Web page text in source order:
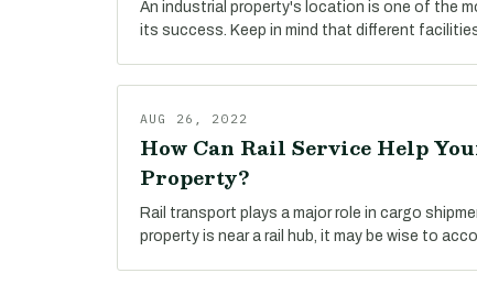
An industrial property's location is one of the
its success. Keep in mind that different
AUG 26, 2022
How Can Rail Service Help
Property?
Rail transport plays a major role in cargo
property is near a rail hub, it may be wise to